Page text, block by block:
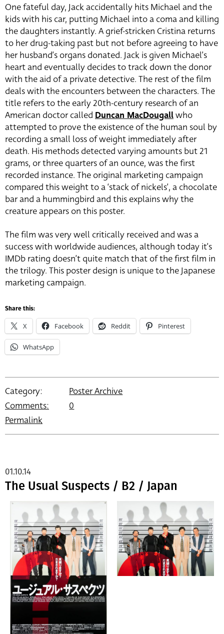
One fateful day, Jack accidentally hits Michael and the
kids with his car, putting Michael into a coma and killing
the daughters instantly. A grief-stricken Cristina returns
to her drug-taking past but not before agreeing to have
her husband’s organs donated. Jack is given Michael’s
heart and eventually decides to track down the donor
with the aid of a private detective. The rest of the film
deals with the encounters between the characters. The
title refers to the early 20th-century research of an
American doctor called Duncan MacDougallwho
attempted to prove the existence of the human soul by
recording a small loss of weight immediately after
death. His methods detected varying amounts but 21
grams, or three quarters of an ounce, was the first
recorded instance. The original marketing campaign
compared this weight to a ‘stack of nickels’, a chocolate
bar and a hummingbird and this explains why the
creature appears on this poster.
The film was very well critically received and was a
success with worldwide audiences, although today it’s
IMDb rating doesn’t quite match that of the first film in
the trilogy. This poster design is unique to the Japanese
marketing campaign.
Share this:
X Facebook Reddit Pinterest
WhatsApp
Category:
Poster Archive
Comments:
0
Permalink
The Usual Suspects / B2 / Japan
01.10.14